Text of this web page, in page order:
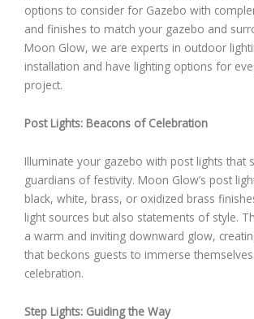
options to consider for Gazebo with
and finishes to match your gazebo and
Moon Glow, we are experts in outdoor
installation and have lighting options for
project.
Post Lights: Beacons of Celebration
Illuminate your gazebo with post lights that
guardians of festivity. Moon Glow’s post
black, white, brass, or oxidized brass
light sources but also statements of style.
a warm and inviting downward glow,
that beckons guests to immerse
celebration.
Step Lights: Guiding the Way